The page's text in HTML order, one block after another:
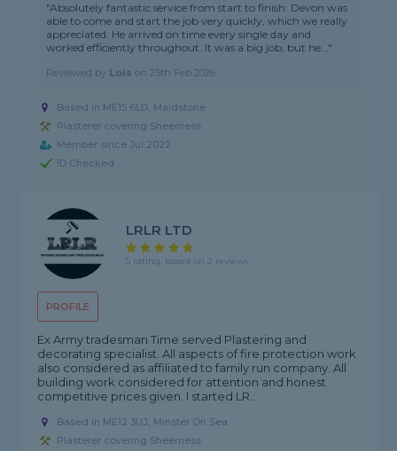
"Absolutely fantastic service from start to finish. Devon was
able to come and start the job very quickly, which we really
appreciated. He arrived on time every single day and
worked efficiently throughout. It was a big job, but he..."
Reviewed by Lois on25th Feb 2026
Based in ME15 6LD, Maidstone
Plasterer covering Sheerness
Member since Jul 2022
ID Checked
PROFILE
LRLR LTD
5 rating, based on 2 reviews
Ex Army tradesman Time served Plastering and
decorating specialist. All aspects of fire protection work
also considered as affiliated to family run company. All
building work considered for attention and honest
competitive prices given. I started LR...
Based in ME12 3UJ, Minster On Sea
Plasterer covering Sheerness